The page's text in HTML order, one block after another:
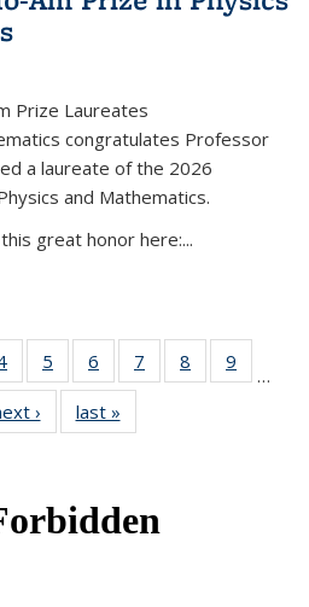
Prize Laureates
congratulates Professor
a laureate of the 2026
and Mathematics.
great honor here:...
of 49
News
5
of 49
News
6
of 49
News
7
of 49
News
8
of 49
News
9
News
…
› Newslast »